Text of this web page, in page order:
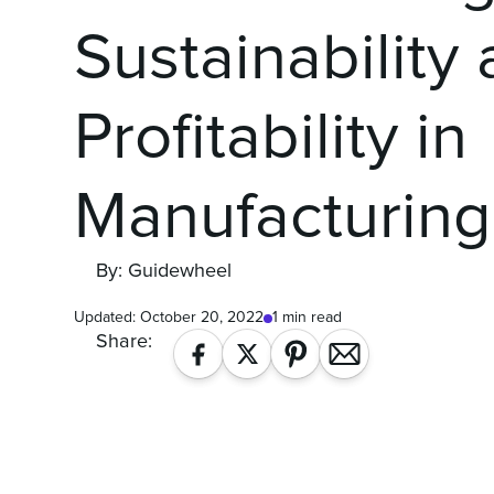
Sustainability
Profitability in
Manufacturing
By: Guidewheel
Updated:October 20, 2022 1 min read
Share: